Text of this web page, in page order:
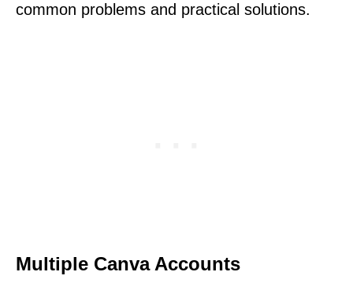
common problems and practical solutions.
Multiple Canva Accounts